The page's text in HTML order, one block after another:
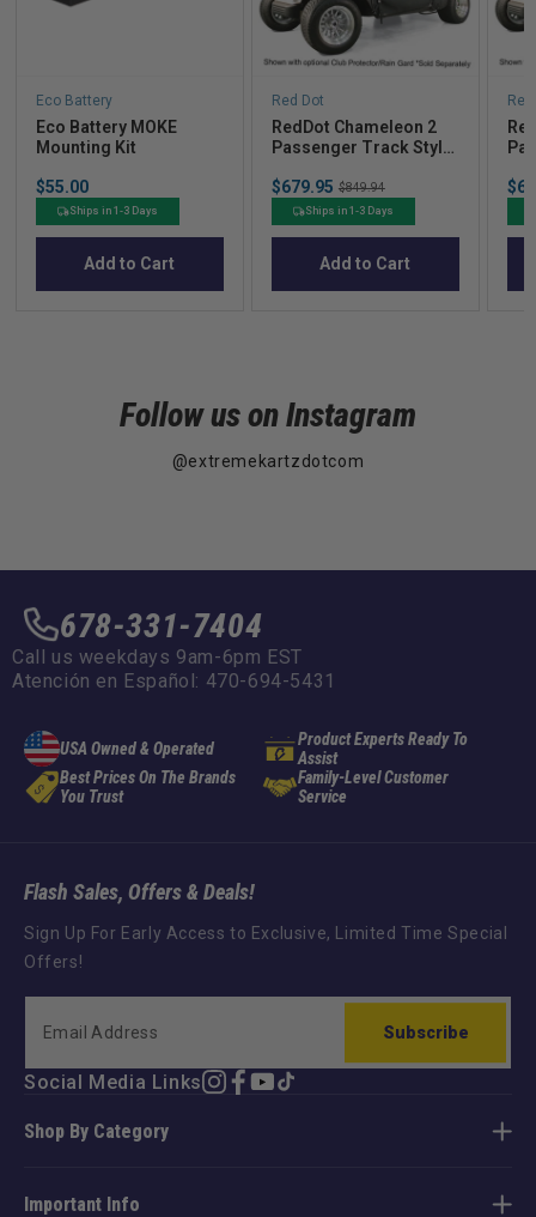
Eco Battery
Eco Battery MOKE
Mounting Kit
Price
$55.00
Ships in 1-3 Days
Add to Cart
Red Dot
RedDot Chameleon 2
Passenger Track Style
Car
Sale
price
$679.95 Original
price
$849.94
Ships in 1-3 Days
Add to Cart
Car
Follow us on Instagram
@extremekartzdotcom
678-331-7404
Call us weekdays 9am-6pm EST
Atención en Español: 470-694-5431
USA Owned & Operated
Product Experts Ready To
Assist
Best Prices On The Brands
You Trust
Family-Level Customer
Service
Shop By Category
Important Info
Flash Sales, Offers & Deals!
Sign Up For Early Access to Exclusive, Limited Time Special
Offers!
Subscribe
Social Media LinksInstagram
Facebook
YouTube
TikTok